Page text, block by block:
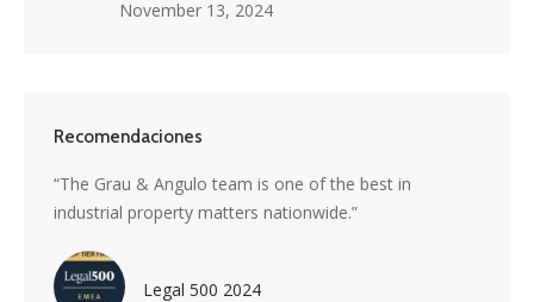
November 13, 2024
Recomendaciones
“The Grau & Angulo team is one of the best in
industrial property matters nationwide.”
Legal 500 2024